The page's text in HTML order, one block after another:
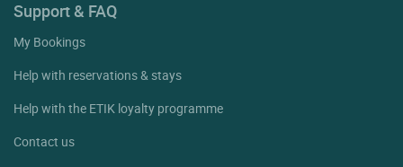
Support & FAQ
My Bookings
Help with reservations & stays
Help with the ETIK loyalty programme
Contact us